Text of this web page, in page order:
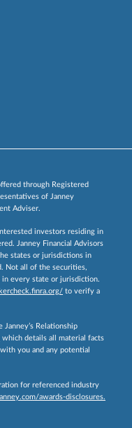
through Registered
of Janney
Adviser.
investors residing in
Janney Financial Advisors
states or jurisdictions in
Not all of the securities,
in every state or jurisdiction.
to verify a
Janney’s Relationship
which details all material facts
you and any potential
for referenced industry
awards-disclosures.